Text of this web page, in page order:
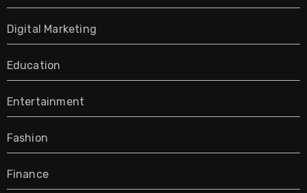
Digital Marketing
Education
Entertainment
Fashion
Finance